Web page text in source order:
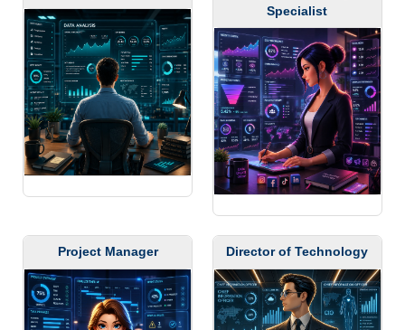
Specialist
Project Manager Director of Technology